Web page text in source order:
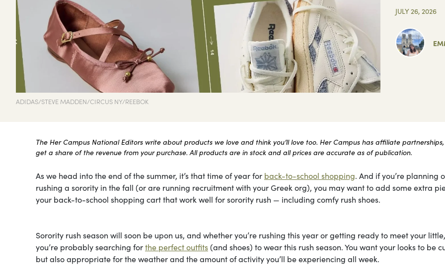
ADIDAS/STEVE MADDEN/CIRCUS NY/REEBOK
JULY 26, 2026
The Her Campus National Editors write about products we love and think you’ll love too. Her Campus has affiliate
get a share of the revenue from your purchase. All products are in stock and all prices are accurate as of publication.
As we head into the end of the summer, it’s that time of year for back-to-school shopping. And if you’re planning
rushing a sorority in the fall (or are running recruitment with your Greek org), you may want to add some extra
your back-to-school shopping cart that work well for sorority rush — including comfy rush shoes.
Sorority rush season will soon be upon us, and whether you’re rushing this year or getting ready to meet your
you’re probably searching forthe perfect outfits(and shoes) to wear this rush season. You want your looks to be
but also appropriate for the weather and the amount of activity you’ll be experiencing all week.